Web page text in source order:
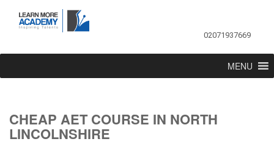
02071937669
MENU
CHEAP AET COURSE IN NORTH
LINCOLNSHIRE